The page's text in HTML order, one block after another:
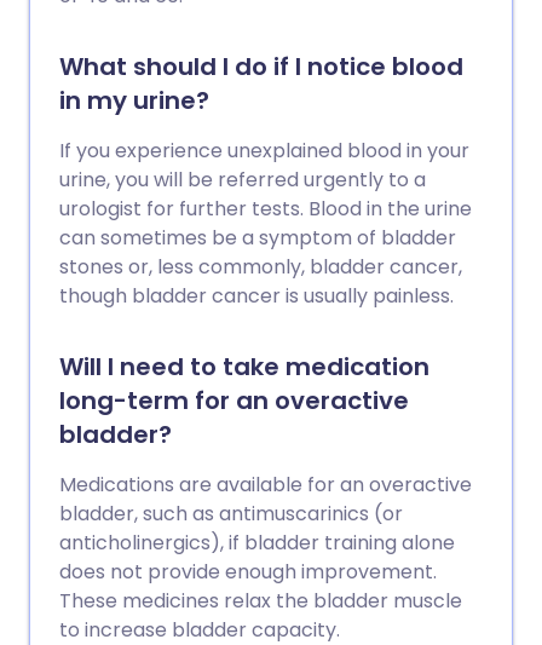
What should I do if I notice blood
in my urine?
If you experience unexplained blood in your
urine, you will be referred urgently to a
urologist for further tests. Blood in the urine
can sometimes be a symptom of bladder
stones or, less commonly, bladder cancer,
though bladder cancer is usually painless.
Will I need to take medication
long-term for an overactive
bladder?
Medications are available for an overactive
bladder, such as antimuscarinics (or
anticholinergics), if bladder training alone
does not provide enough improvement.
These medicines relax the bladder muscle
to increase bladder capacity.